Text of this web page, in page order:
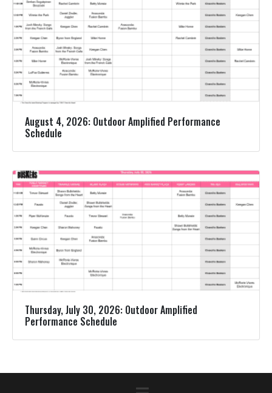
August 4, 2026: Outdoor Amplified Performance
Schedule
Thursday, July 30, 2026: Outdoor Amplified
Performance Schedule